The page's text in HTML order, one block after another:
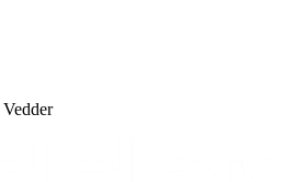
Vedder